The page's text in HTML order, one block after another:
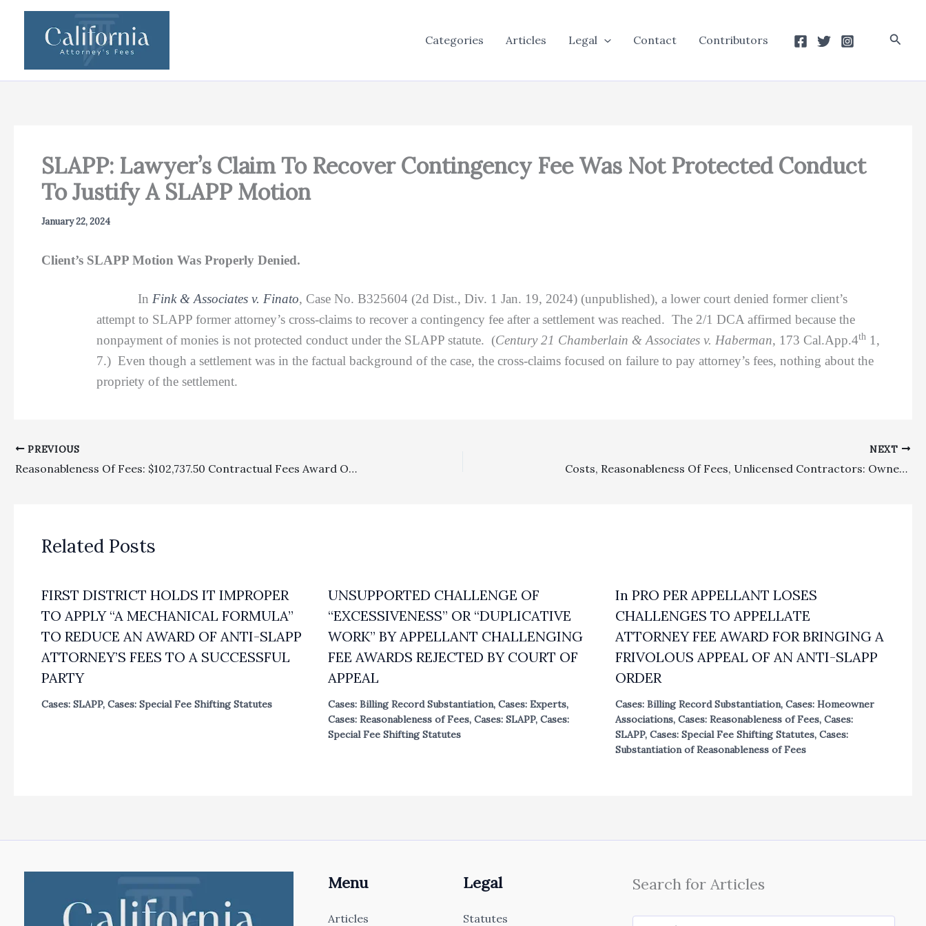
Categories Articles Legal Contact Contributors
SLAPP: Lawyer’s Claim To Recover Contingency Fee Was Not Protected Conduct
To Justify A SLAPP Motion
January 22, 2024
Client’s SLAPP Motion Was Properly Denied.
In Fink & Associates v. Finato, Case No. B325604 (2d Dist., Div. 1 Jan. 19, 2024) (unpublished), a lower court denied former client’s
attempt to SLAPP former attorney’s cross-claims to recover a contingency fee after a settlement was reached. The 2/1 DCA affirmed because the
nonpayment of monies is not protected conduct under the SLAPP statute. (Century 21 Chamberlain & Associates v. Haberman, 173 Cal.App.4th 1,
7.) Even though a settlement was in the factual background of the case, the cross-claims focused on failure to pay attorney’s fees, nothing about the
propriety of the settlement.
PREVIOUS
Reasonableness Of Fees: $102,737.50 Contractual Fees Award Over An $18,000 Dispute Was No Abuse Of Discretion
NEXT
Costs, Reasonableness Of Fees, Unlicensed Contractors: Owners Winning Small Amount In Unlimited Case Against Unlicensed Contractor Were Not Entitled To Attorney’s Fees Or Routine Costs
Related Posts
FIRST DISTRICT HOLDS IT IMPROPER
TO APPLY “A MECHANICAL FORMULA”
TO REDUCE AN AWARD OF ANTI-SLAPP
ATTORNEY’S FEES TO A SUCCESSFUL
PARTY
Cases: SLAPP, Cases: Special Fee Shifting Statutes
UNSUPPORTED CHALLENGE OF
“EXCESSIVENESS” OR “DUPLICATIVE
WORK” BY APPELLANT CHALLENGING
FEE AWARDS REJECTED BY COURT OF
APPEAL
Cases: Billing Record Substantiation,Cases: Experts,
Cases: Reasonableness of Fees,Cases: SLAPP,Cases:
Special Fee Shifting Statutes
In PRO PER APPELLANT LOSES
CHALLENGES TO APPELLATE
ATTORNEY FEE AWARD FOR BRINGING A
FRIVOLOUS APPEAL OF AN ANTI-SLAPP
ORDER
Cases: Billing Record Substantiation, Cases: Homeowner
Associations, Cases: Reasonableness of Fees, Cases:
SLAPP, Cases: Special Fee Shifting Statutes, Cases:
Substantiation of Reasonableness of Fees
Menu
Articles
Legal
Statutes
Search for Articles